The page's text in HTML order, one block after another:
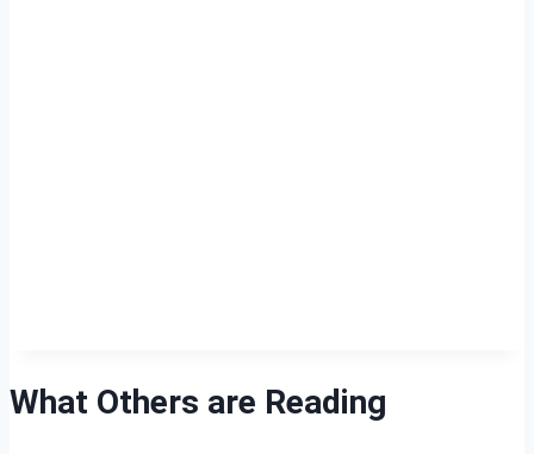
What Others are Reading